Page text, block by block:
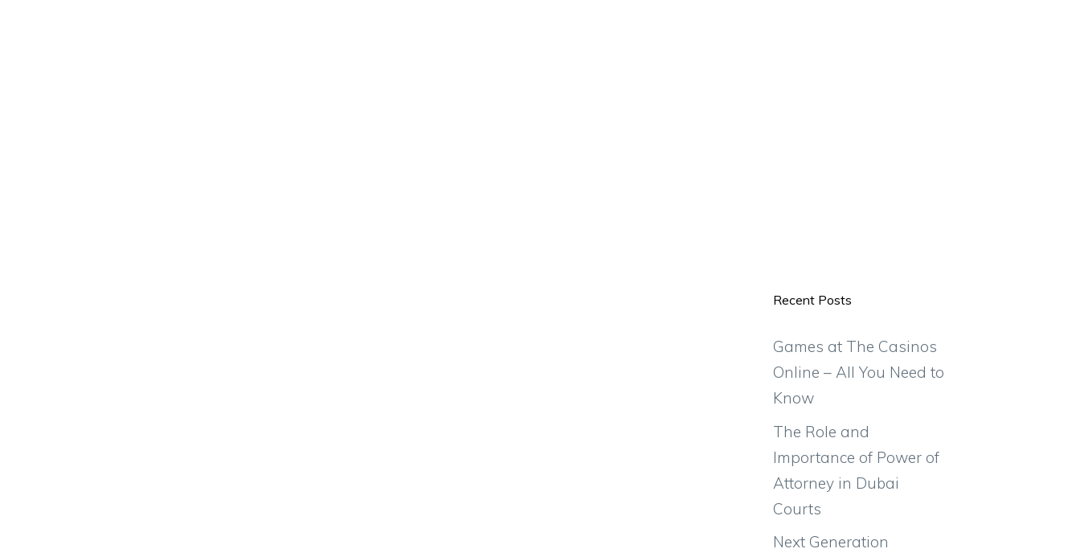
Recent Posts
Games at The Casinos
Online – All You Need to
Know
The Role and
Importance of Power of
Attorney in Dubai
Courts
Next Generation